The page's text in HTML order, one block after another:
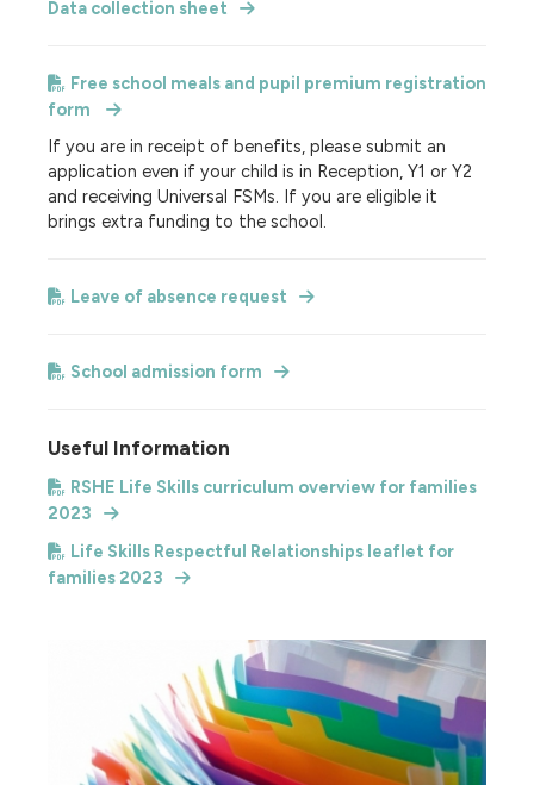
Data collection sheet
Free school meals and pupil premium registration
form
If you are in receipt of benefits, please submit an
application even if your child is in Reception, Y1 or Y2
and receiving Universal FSMs. If you are eligible it
brings extra funding to the school.
Leave of absence request
School admission form
Useful Information
RSHE Life Skills curriculum overview for families
2023
Life Skills Respectful Relationships leaflet for
families 2023